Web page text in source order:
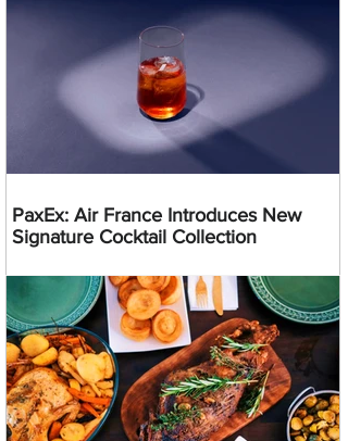
PaxEx: Air France Introduces New
Signature Cocktail Collection